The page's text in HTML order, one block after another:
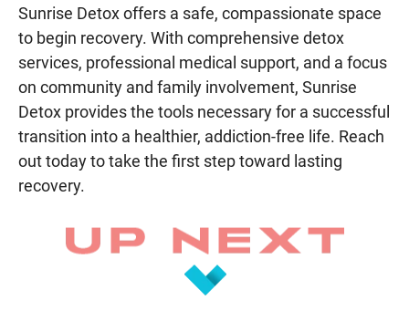
Sunrise Detox offers a safe, compassionate space
to begin recovery. With comprehensive detox
services, professional medical support, and a focus
on community and family involvement, Sunrise
Detox provides the tools necessary for a successful
transition into a healthier, addiction-free life. Reach
out today to take the first step toward lasting
recovery.